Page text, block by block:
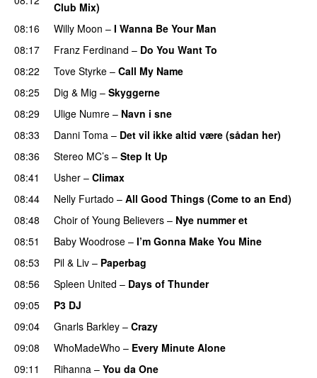
Club Mix)
08:16
Willy Moon – I Wanna Be Your Man
08:17
Franz Ferdinand – Do You Want To
08:22
Tove Styrke – Call My Name
08:25
Dig & Mig – Skyggerne
08:29 Ulige Numre – Navn i sne
08:33
Danni Toma – Det vil ikke altid være (sådan her)
08:36
Stereo MC’s – Step It Up
08:41
Usher – Climax
08:44 Nelly Furtado – All Good Things (Come to an End)
08:48
Choir of Young Believers – Nye nummer et
08:51
Baby Woodrose – I’m Gonna Make You Mine
08:53
Pil & Liv – Paperbag
08:56
Spleen United – Days of Thunder
09:05
P3 DJ
09:04
Gnarls Barkley – Crazy
09:08 WhoMadeWho – Every Minute Alone
09:11
Rihanna – You da One